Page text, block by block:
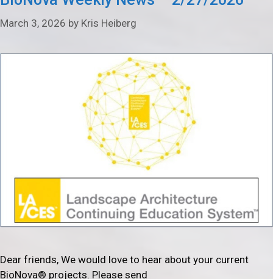
March 3, 2026 by Kris Heiberg
Dear friends, We would love to hear about your current
BioNova® projects. Please send